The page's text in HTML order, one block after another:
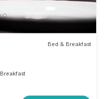
Bed & Breakfast
Breakfast